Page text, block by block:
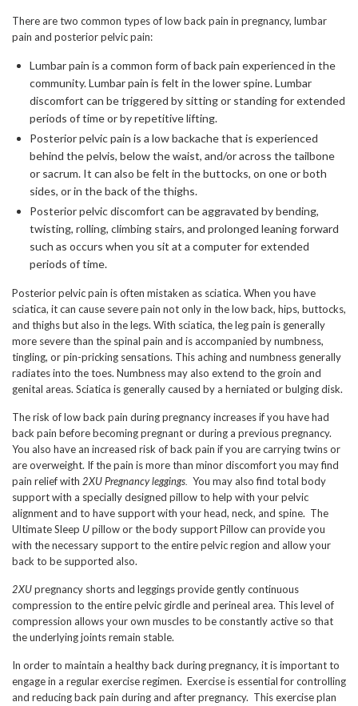
There are two common types of low back pain in pregnancy, lumbar
pain and posterior pelvic pain:
Lumbar pain is a common form of back pain experienced in the
community. Lumbar pain is felt in the lower spine. Lumbar
discomfort can be triggered by sitting or standing for extended
periods of time or by repetitive lifting.
Posterior pelvic pain is a low backache that is experienced
behind the pelvis, below the waist, and/or across the tailbone
or sacrum. It can also be felt in the buttocks, on one or both
sides, or in the back of the thighs.
Posterior pelvic discomfort can be aggravated by bending,
twisting, rolling, climbing stairs, and prolonged leaning forward
such as occurs when you sit at a computer for extended
periods of time.
Posterior pelvic pain is often mistaken as sciatica. When you have
sciatica, it can cause severe pain not only in the low back, hips, buttocks,
and thighs but also in the legs. With sciatica, the leg pain is generally
more severe than the spinal pain and is accompanied by numbness,
tingling, or pin-pricking sensations. This aching and numbness generally
radiates into the toes. Numbness may also extend to the groin and
genital areas. Sciatica is generally caused by a herniated or bulging disk.
The risk of low back pain during pregnancy increases if you have had
back pain before becoming pregnant or during a previous pregnancy.
You also have an increased risk of back pain if you are carrying twins or
are overweight. If the pain is more than minor discomfort you may find
pain relief with 2XU Pregnancy leggings. You may also find total body
support with a specially designed pillow to help with your pelvic
alignment and to have support with your head, neck, and spine. The
Ultimate Sleep Upillow or the body support Pillow can provide you
with the necessary support to the entire pelvic region and allow your
back to be supported also.
2XUpregnancy shorts and leggings provide gently continuous
compression to the entire pelvic girdle and perineal area. This level of
compression allows your own muscles to be constantly active so that
the underlying joints remain stable.
In order to maintain a healthy back during pregnancy, it is important to
engage in a regular exercise regimen. Exercise is essential for controlling
and reducing back pain during and after pregnancy. This exercise plan